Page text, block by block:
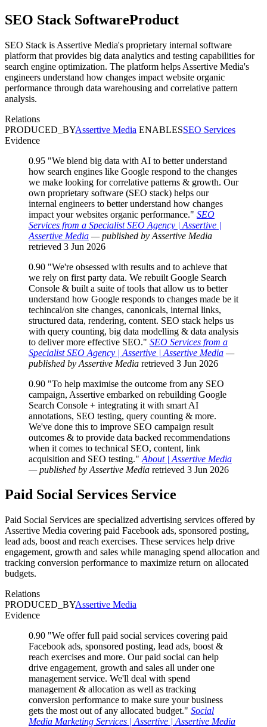
SEO Stack SoftwareProduct
SEO Stack is Assertive Media's proprietary internal software
platform that provides big data analytics and testing capabilities for
search engine optimization. The platform helps Assertive Media's
engineers understand how changes impact website organic
performance through data warehousing and correlative pattern
analysis.
Relations
PRODUCED_BYAssertive Media ENABLESSEO Services
Evidence
0.95 "We blend big data with AI to better understand
how search engines like Google respond to the changes
we make looking for correlative patterns & growth. Our
own proprietary software (SEO stack) helps our
internal engineers to better understand how changes
impact your websites organic performance." SEO
Services from a Specialist SEO Agency | Assertive |
Assertive Media — published by Assertive Media
retrieved 3 Jun 2026
0.90 "We're obsessed with results and to achieve that
we rely on first party data. We rebuilt Google Search
Console & built a suite of tools that allow us to better
understand how Google responds to changes made be it
techincal/on site changes, canonicals, internal links,
structured data, rendering, content. SEO stack helps us
with query counting, big data modelling & data analysis
to deliver more effective SEO." SEO Services from a
Specialist SEO Agency | Assertive | Assertive Media —
published by Assertive Media retrieved 3 Jun 2026
0.90 "To help maximise the outcome from any SEO
campaign, Assertive embarked on rebuilding Google
Search Console + integrating it with smart AI
annotations, SEO testing, query counting & more.
We've done this to improve SEO campaign result
outcomes & to provide data backed recommendations
when it comes to technical SEO, content, link
acquisition and SEO testing." About | Assertive Media
— published by Assertive Media retrieved 3 Jun 2026
Paid Social Services Service
Paid Social Services are specialized advertising services offered by
Assertive Media covering paid Facebook ads, sponsored posting,
lead ads, boost and reach exercises. These services help drive
engagement, growth and sales while managing spend allocation and
tracking conversion performance to maximize return on allocated
budgets.
Relations
PRODUCED_BYAssertive Media
Evidence
0.90 "We offer full paid social services covering paid
Facebook ads, sponsored posting, lead ads, boost &
reach exercises and more. Our paid social can help
drive engagement, growth and sales all under one
management service. We'll deal with spend
management & allocation as well as tracking
conversion performance to make sure your business
gets the most out of any allocated budget." Social
Media Marketing Services | Assertive | Assertive Media